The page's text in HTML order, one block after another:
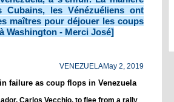
les Vénézuéliens ont
maîtres pour déjouer les coups
Washington - Merci José]
VENEZUELAMay 2, 2019
failure as coup flops in Venezuela
Carlos Vecchio, to flee from a rally